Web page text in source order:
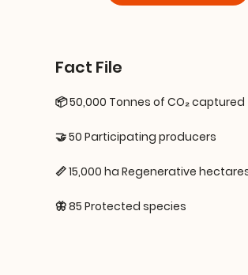
Fact File
📦 50,000 Tonnes of CO₂ captured
🤝 50 Participating producers
📏 15,000 ha Regenerative
🦋 85 Protected species